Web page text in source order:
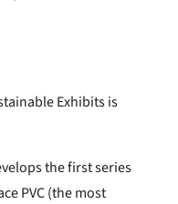
Exhibits is
the first series
PVC (the most